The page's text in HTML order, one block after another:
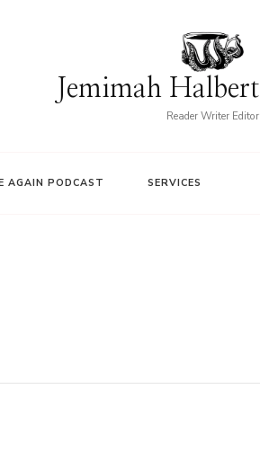
Jemimah
Reader Writer Editor
AGAIN PODCAST SERVICES